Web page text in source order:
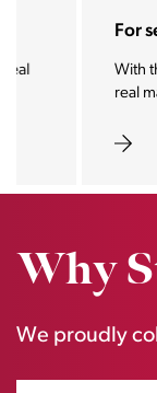
For sellers
With the Stoja
real magnet
Why
We proudly